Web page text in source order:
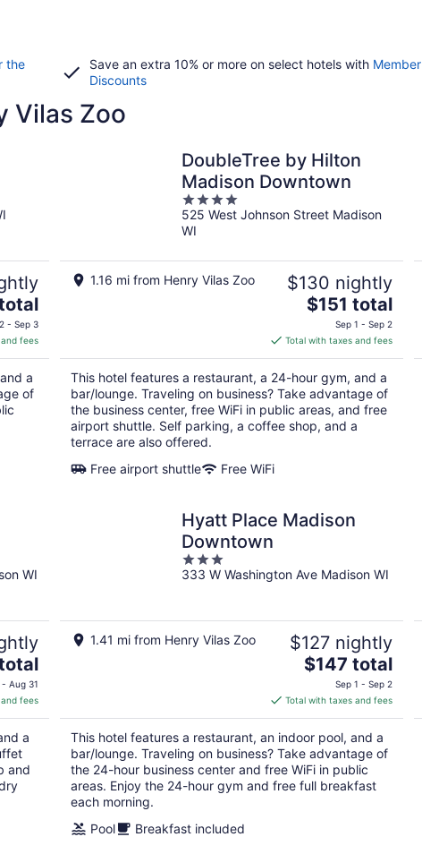
the
Save an extra 10% or more on select hotels with Member
Discounts
Vilas Zoo
- Sep 3
fees
a
of
DoubleTree by Hilton
Madison Downtown
4
out
of
525 West Johnson Street Madison
WI
1.16 mi from Henry Vilas Zoo $130 nightly
The
price
is
$151
total
per
night
$151 total
Sep 1 - Sep 2
Total with taxes and fees
This hotel features a restaurant, a 24-hour gym, and a
bar/lounge. Traveling on business? Take advantage of
the business center, free WiFi in public areas, and free
airport shuttle. Self parking, a coffee shop, and a
terrace are also offered.
Free airport shuttle
Free WiFi
WI
Aug 31
fees
a
and
Hyatt Place Madison
Downtown
3
out
333 W Washington Ave Madison WI
1.41 mi from Henry Vilas Zoo $127 nightly
The
price
is
$147
total
per
night
$147 total
Sep 1 - Sep 2
Total with taxes and fees
This hotel features a restaurant, an indoor pool, and a
bar/lounge. Traveling on business? Take advantage of
the 24-hour business center and free WiFi in public
areas. Enjoy the 24-hour gym and free full breakfast
each morning.
Pool
Breakfast included